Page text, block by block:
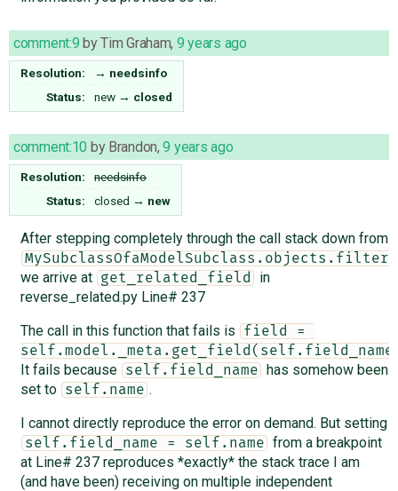
comment:9 byTim Graham, 9 years ago
Resolution: → needsinfo
Status:
new → closed
comment:10 by Brandon,9 years ago
Resolution:
needsinfo
Status:
closed → new
After stepping completely through the call stack down from
we arrive at get_related_field
in
reverse_related.py Line# 237
The call in this function that fails is
field =
It fails because self.field_name
has somehow been
set to
self.name .
I cannot directly reproduce the error on demand. But setting
self.field_name = self.name
from a breakpoint
at Line# 237 reproduces *exactly* the stack trace I am
(and have been) receiving on multiple independent